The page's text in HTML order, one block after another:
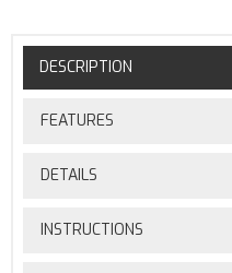
DESCRIPTION
FEATURES
DETAILS
INSTRUCTIONS